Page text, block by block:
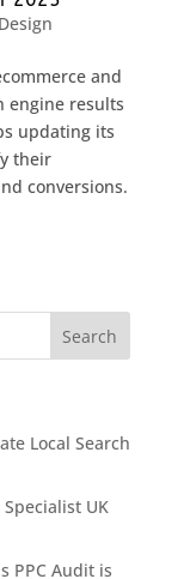
and
engine results
updating its
their
conversions.
Local Search
UK
PPC Audit is